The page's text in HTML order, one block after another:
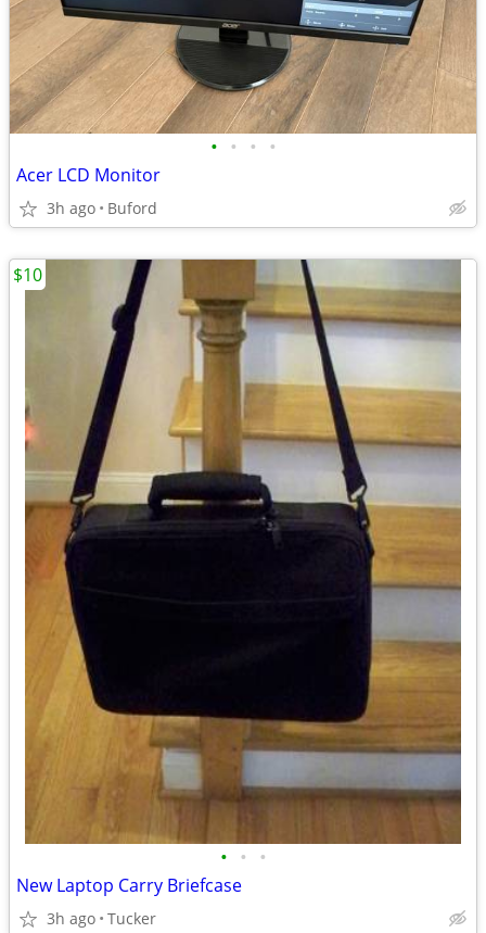
• • • •
Acer LCD Monitor
3h ago Buford
• • •
New Laptop Carry Briefcase
3h ago Tucker
$10